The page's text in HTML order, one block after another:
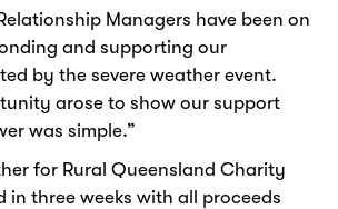
Managers have been on
and supporting our
by the severe weather event.
arose to show our support
was simple.”
for Rural Queensland Charity
in three weeks with all proceeds